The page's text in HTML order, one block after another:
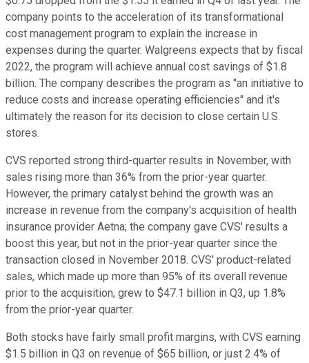
company points to the acceleration of its transformational
cost management program to explain the increase in
expenses during the quarter. Walgreens expects that by fiscal
2022, the program will achieve annual cost savings of $1.8
billion. The company describes the program as "an initiative to
reduce costs and increase operating efficiencies" and it's
ultimately the reason for its decision to close certain U.S.
stores.
CVS reported strong third-quarter results in November, with
sales rising more than 36% from the prior-year quarter.
However, the primary catalyst behind the growth was an
increase in revenue from the company's acquisition of health
insurance provider Aetna; the company gave CVS' results a
boost this year, but not in the prior-year quarter since the
transaction closed in November 2018. CVS' product-related
sales, which made up more than 95% of its overall revenue
prior to the acquisition, grew to $47.1 billion in Q3, up 1.8%
from the prior-year quarter.
Both stocks have fairly small profit margins, with CVS earning
$1.5 billion in Q3 on revenue of $65 billion, or just 2.4% of